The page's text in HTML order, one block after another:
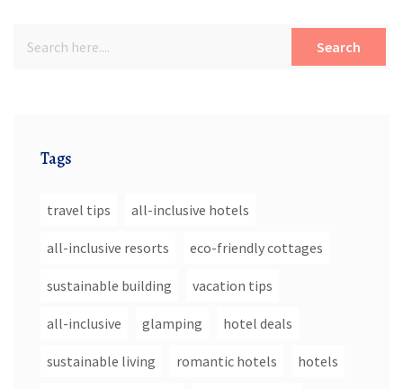
Search
Tags
travel tips all-inclusive hotels
all-inclusive resorts eco-friendly cottages
sustainable building vacation tips
all-inclusive glamping hotel deals
sustainable living romantic hotels hotels